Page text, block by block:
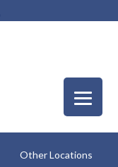
Other Locations